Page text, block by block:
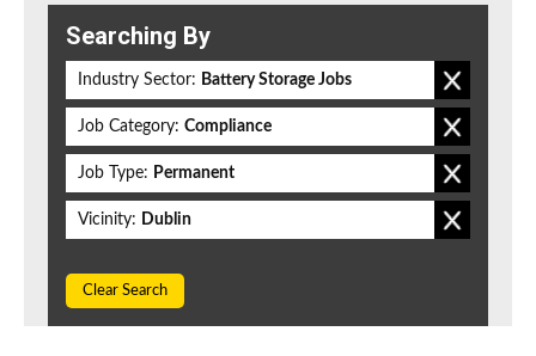
Searching By
Industry Sector: Battery Storage Jobs
Job Category: Compliance
Job Type: Permanent
Vicinity: Dublin
Clear Search